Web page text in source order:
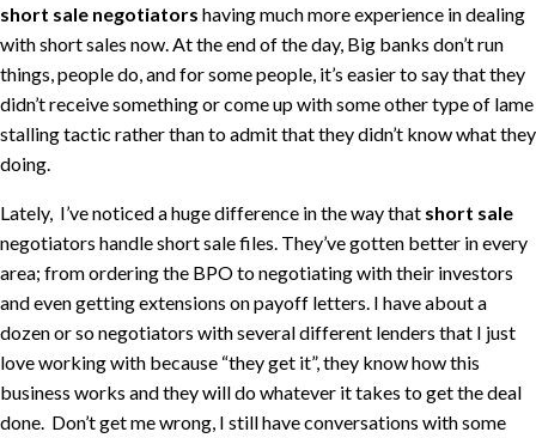
short sale negotiators having much more experience in dealing
with short sales now. At the end of the day, Big banks don’t run
things, people do, and for some people, it’s easier to say that they
didn’t receive something or come up with some other type of lame
stalling tactic rather than to admit that they didn’t know what they
doing.
Lately, I’ve noticed a huge difference in the way that short sale
negotiators handle short sale files. They’ve gotten better in every
area; from ordering the BPO to negotiating with their investors
and even getting extensions on payoff letters. I have about a
dozen or so negotiators with several different lenders that I just
love working with because “they get it”, they know how this
business works and they will do whatever it takes to get the deal
done. Don’t get me wrong, I still have conversations with some